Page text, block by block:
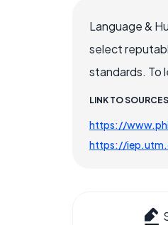
Language &
select
standards. To
LINK TO SOURCES
https://
https://